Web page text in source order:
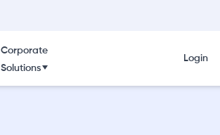
Corporate
Solutions
Login